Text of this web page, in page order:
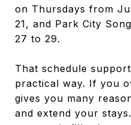
on Thursdays from
21, and Park City
27 to 29.
That schedule
practical way. If you
gives you many
and extend your